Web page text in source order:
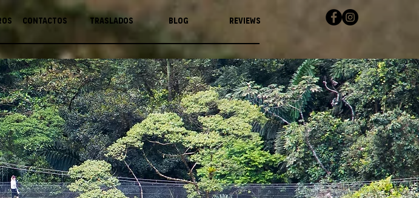
Contactos Traslados Blog Reviews